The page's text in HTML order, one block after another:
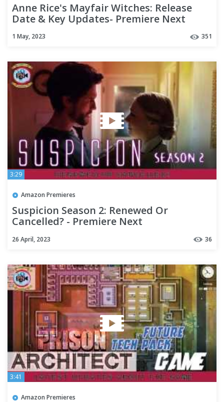
Anne Rice's Mayfair Witches: Release
Date & Key Updates- Premiere Next
1 May, 2023 351
3:29
Amazon Premieres
Suspicion Season 2: Renewed Or
Cancelled? - Premiere Next
26 April, 2023 36
3:41
Amazon Premieres